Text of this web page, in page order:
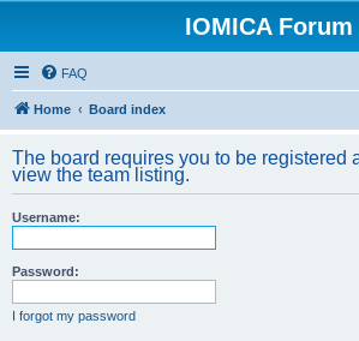
IOMICA Forum
FAQ
Home Board index
The board requires you to be registered
view the team listing.
Username:
Password:
I forgot my password